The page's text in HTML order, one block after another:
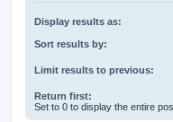
Display results as:
Sort results by:
Limit results to previous:
Return first:
Set to 0 to display the entire